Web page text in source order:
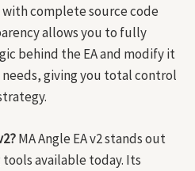
with complete source code
allows you to fully
behind the EA and modify it
giving you total control
MA Angle EA v2 stands out
available today. Its